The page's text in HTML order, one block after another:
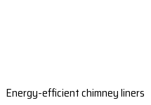
Energy-efficient chimney liners